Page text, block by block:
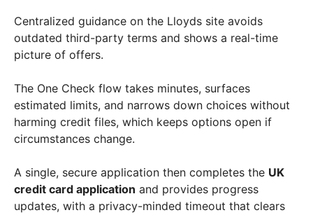
Centralized guidance on the Lloyds site avoids
outdated third-party terms and shows a real-time
picture of offers.
The One Check flow takes minutes, surfaces
estimated limits, and narrows down choices without
harming credit files, which keeps options open if
circumstances change.
A single, secure application then completes the UK
credit card application and provides progress
updates, with a privacy-minded timeout that clears